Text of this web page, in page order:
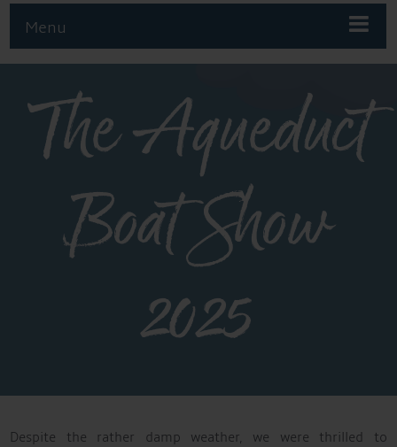
Menu
The Aqueduct
Boat Show
2025
Despite the rather damp weather, we were thrilled to